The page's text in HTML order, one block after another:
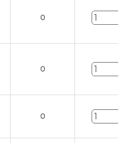
0
0
0